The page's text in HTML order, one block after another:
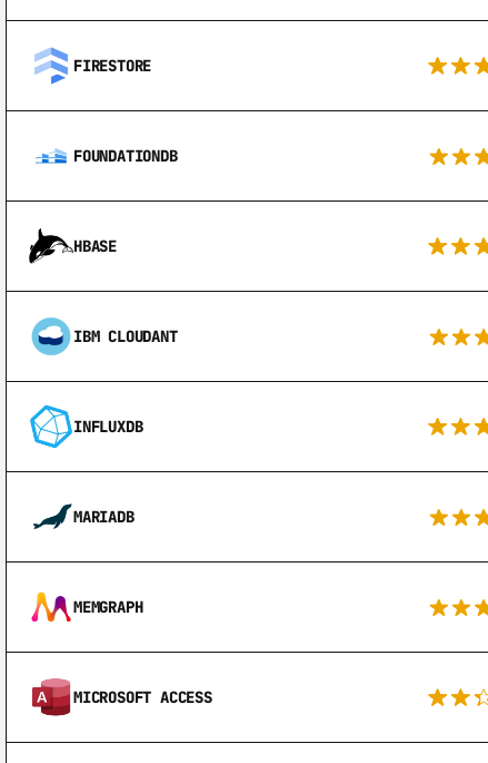
FIRESTORE
FOUNDATIONDB
HBASE
IBM CLOUDANT
INFLUXDB
MARIADB
MEMGRAPH
MICROSOFT ACCESS